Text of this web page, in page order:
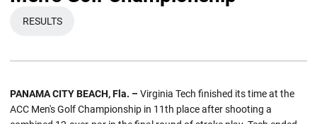
OPENS IN A NEW WINDOW
RESULTS
PANAMA CITY BEACH, Fla. –Virginia Tech finished its time at the
ACC Men's Golf Championship in 11th place after shooting a